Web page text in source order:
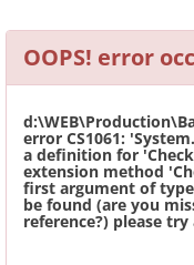
OOPS! error
error CS1061:
a definition for
extension method
first argument of
be found (are you
reference?) please